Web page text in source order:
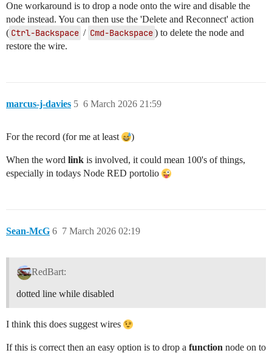
One workaround is to drop a node onto the wire and disable the
node instead. You can then use the 'Delete and Reconnect' action
( Ctrl-Backspace / Cmd-Backspace) to delete the node and
restore the wire.
marcus-j-davies 6 March 2026 21:59
5
For the record (for me at least )
When the word link is involved, it could mean 100's of things,
especially in todays Node RED portolio
Sean-McG 7 March 2026 02:19
6
RedBart:
dotted line while disabled
I think this does suggest wires
If this is correct then an easy option is to drop a function node on to